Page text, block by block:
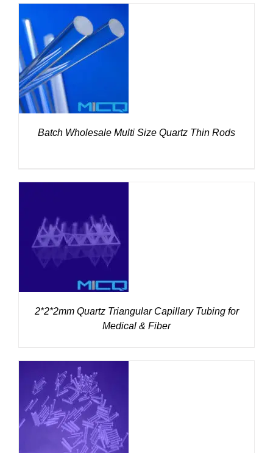
DETAILS
Batch Wholesale Multi Size Quartz Thin Rods
DETAILS
2*2*2mm Quartz Triangular Capillary Tubing for
Medical & Fiber
DETAILS